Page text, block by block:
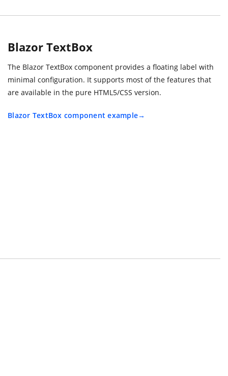
Blazor TextBox
The Blazor TextBox component provides a floating label with
minimal configuration. It supports most of the features that
are available in the pure HTML5/CSS version.
Blazor TextBox component example